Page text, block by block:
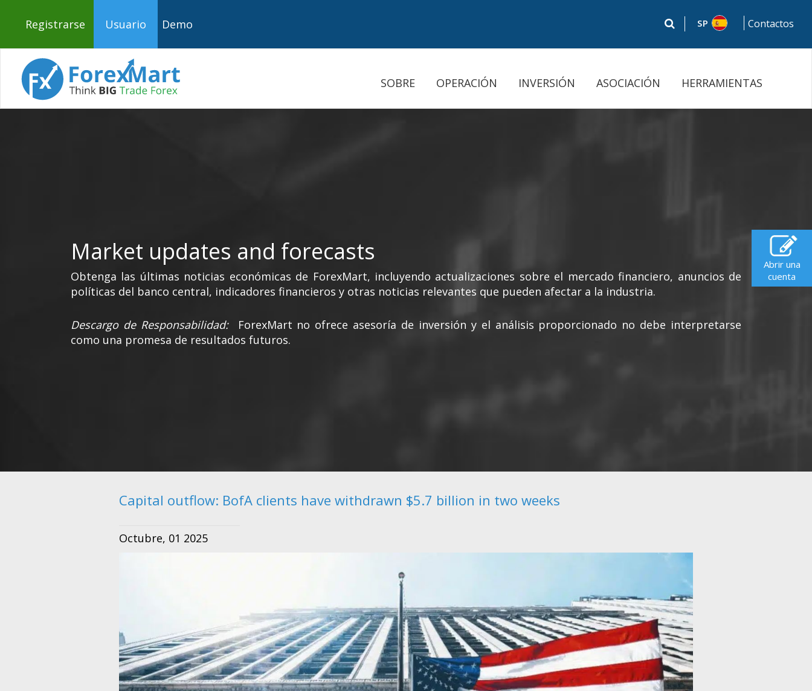
Registrarse Usuario Demo SP Contactos
SOBRE OPERACIÓN INVERSIÓN ASOCIACIÓN HERRAMIENTAS
Market updates and forecasts
Obtenga las últimas noticias económicas de ForexMart, incluyendo actualizaciones sobre el mercado financiero, anuncios de
políticas del banco central, indicadores financieros y otras noticias relevantes que pueden afectar a la industria.
Descargo de Responsabilidad:
ForexMart no ofrece asesoría de inversión y el análisis proporcionado no debe interpretarse
como una promesa de resultados futuros.
Capital outflow: BofA clients have withdrawn $5.7 billion in two weeks
Octubre, 01 2025
Abrir una
cuenta